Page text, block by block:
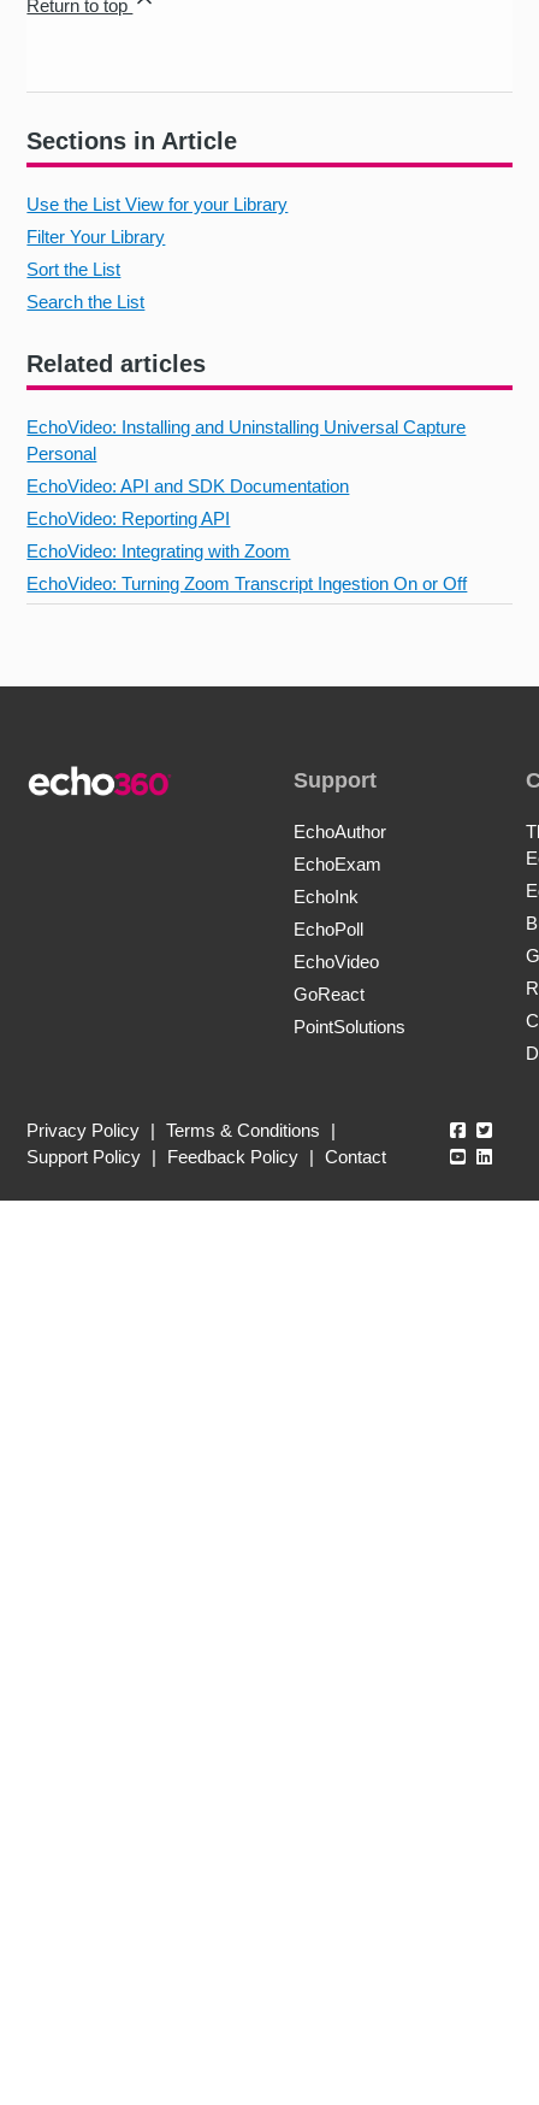
Sections in Article
Use the List View for your Library
Filter Your Library
Sort the List
Search the List
Related articles
EchoVideo: Installing and Uninstalling Universal Capture
Personal
EchoVideo: API and SDK Documentation
EchoVideo: Reporting API
EchoVideo: Integrating with Zoom
EchoVideo: Turning Zoom Transcript Ingestion On or Off
Return to top
Support
EchoAuthor
EchoExam
EchoInk
EchoPoll
EchoVideo
GoReact
PointSolutions
Privacy Policy | Terms & Conditions
|
Support Policy | Feedback Policy | Contact
Echo360
Echo360